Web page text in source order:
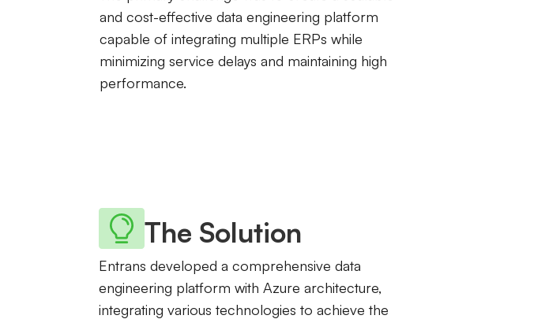
and cost-effective data engineering platform
capable of integrating multiple ERPs while
minimizing service delays and maintaining high
performance.
The Solution
Entrans developed a comprehensive data
engineering platform with Azure architecture,
integrating various technologies to achieve the